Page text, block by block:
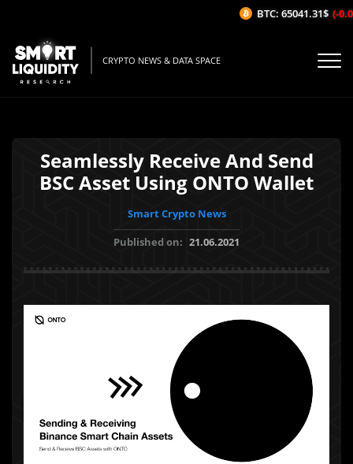
CRYPTO NEWS & DATA SPACE
Seamlessly Receive And Send
BSC Asset Using ONTO Wallet
Smart Crypto News
Published on: 21.06.2021
BTC: 65041.31$ (-